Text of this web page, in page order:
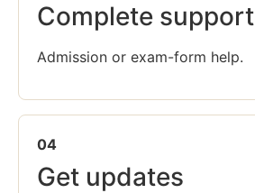
Complete support
Admission or exam-form help.
04
Get updates